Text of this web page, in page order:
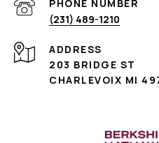
PHONE NUMBER
(231) 489-1210
ADDRESS
203 BRIDGE ST
CHARLEVOIX MI